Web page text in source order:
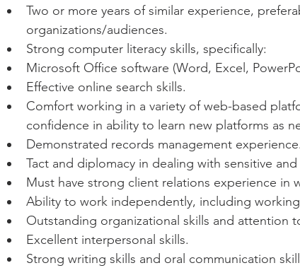
Two or more years of similar experience,
organizations/audiences.
Strong computer literacy skills, specifically:
Microsoft Office software (Word, Excel,
Effective online search skills.
Comfort working in a variety of web-based
confidence in ability to learn new platforms as
Demonstrated records management experience.
Tact and diplomacy in dealing with sensitive
Must have strong client relations experience in
Ability to work independently, including
Outstanding organizational skills and attention
Excellent interpersonal skills.
Strong writing skills and oral communication